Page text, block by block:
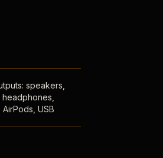
speakers,
headphones,
AirPods, USB